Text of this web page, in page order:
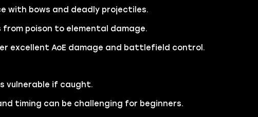
with bows and deadly projectiles.
poison to elemental damage.
excellent AoE damage and battlefield control.
vulnerable if caught.
timing can be challenging for beginners.